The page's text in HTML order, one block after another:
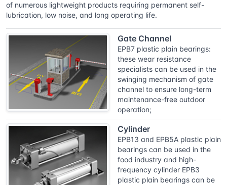
of numerous lightweight products requiring permanent self-
lubrication, low noise, and long operating life.
Gate Channel
EPB7 plastic plain bearings:
these wear resistance
specialists can be used in the
swinging mechanism of gate
channel to ensure long-term
maintenance-free outdoor
operation;
Cylinder
EPB13 and EPB5A plastic plain
bearings can be used in the
food industry and high-
frequency cylinder EPB3
plastic plain bearings can be